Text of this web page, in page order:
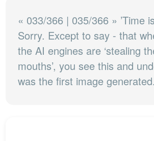
« 033/366 | 035/366 » ’Time
Sorry. Except to say - that
the AI engines are ‘stealing
mouths’, you see this and
was the first image